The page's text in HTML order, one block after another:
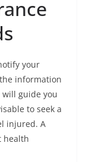
your
information
guide you
to seek a
injured. A
health